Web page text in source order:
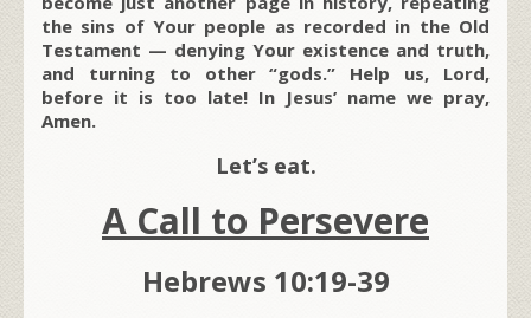
the sins of Your people as recorded in the Old
Testament — denying Your existence and truth,
and turning to other “gods.” Help us, Lord,
before it is too late! In Jesus’ name we pray,
Amen.
Let’s eat.
A Call to Persevere
Hebrews 10:19-39